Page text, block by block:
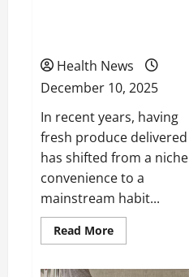
Health News
December 10, 2025
In recent years, having
fresh produce delivered
has shifted from a niche
convenience to a
mainstream habit...
Read MoreRead
more